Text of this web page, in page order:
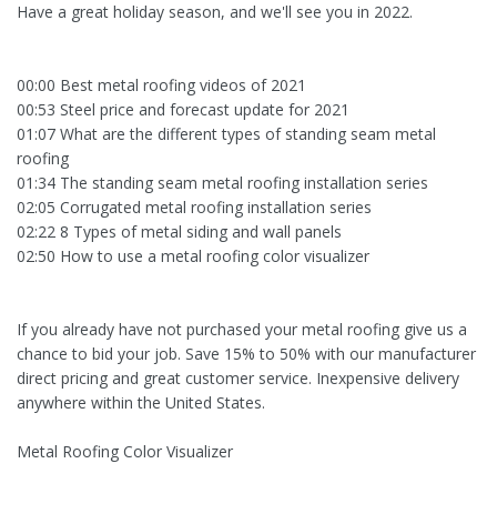
Have a great holiday season, and we'll see you in 2022.
00:00 Best metal roofing videos of 2021
00:53 Steel price and forecast update for 2021
01:07 What are the different types of standing seam metal
roofing
01:34 The standing seam metal roofing installation series
02:05 Corrugated metal roofing installation series
02:22 8 Types of metal siding and wall panels
02:50 How to use a metal roofing color visualizer
If you already have not purchased your metal roofing give us a
chance to bid your job. Save 15% to 50% with our manufacturer
direct pricing and great customer service. Inexpensive delivery
anywhere within the United States.
Metal Roofing Color Visualizer